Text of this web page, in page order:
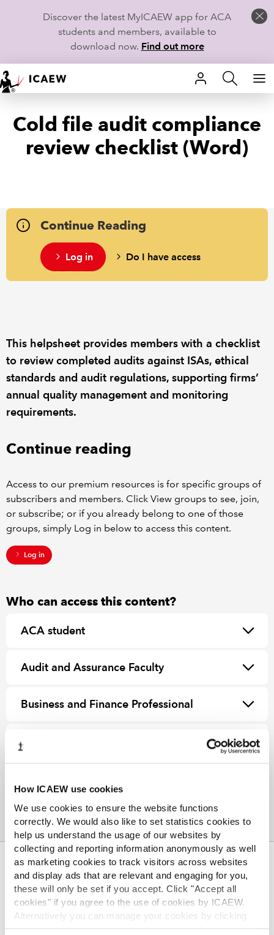
How ICAEW use cookies
We use cookies to ensure the website functions
correctly. We would also like to set statistics cookies to
help us understand the usage of our websites by
collecting and reporting information anonymously as well
as marketing cookies to track visitors across websites
and display ads that are relevant and engaging for you,
these will only be set if you accept. Click "Accept all
cookies" if you agree to the use of cookies by ICAEW.
Alternatively you can manage your cookies by clicking
’Customise’. For more information on about the cookies
Discover the latest MyICAEW app for ACA
students and members, available to
download now. Find out more
HOME
MEMBERSHIP
LEARN
TECHNICAL GUIDANCE AND NEWS
COMMUNITIES
Cold file audit compliance
review checklist (Word)
Continue Reading
Log in Do I have access
This helpsheet provides members with a checklist
to review completed audits against ISAs, ethical
standards and audit regulations, supporting firms’
annual quality management and monitoring
requirements.
Continue reading
Access to our premium resources is for specific groups of
subscribers and members. Click View groups to see, join,
or subscribe; or if you already belong to one of those
groups, simply Log in below to access this content.
Log in
Who can access this content?
ACA student
Audit and Assurance Faculty
Business and Finance Professional
ICAEW member
ABOUT US
Who we are
Governance
ICAEW Annual and Special meetings
Acting in the public interest